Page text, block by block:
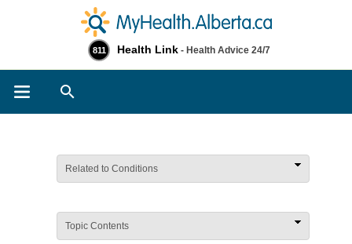
811 Health Link - Health Advice 24/7
Related to Conditions
Topic Contents